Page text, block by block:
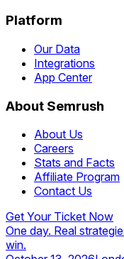
Platform
Our Data
Integrations
App Center
About Semrush
About Us
Careers
Stats and Facts
Affiliate Program
Contact Us
Get Your Ticket Now
One day. Real
win.